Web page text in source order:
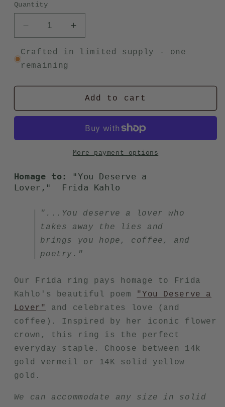
Quantity
Decrease
quantity
for
Frida
Increase
quantity
for
Crafted in limited supply - one
remaining
Add to cart
More payment options
Homage to:
"You Deserve a
Lover," Frida Kahlo
"...You deserve a lover who
takes away the lies and
brings you hope, coffee, and
poetry."
Our Frida ring pays homage to Frida
Kahlo's beautiful poem "You Deserve a
Lover"
and celebrates love (and
coffee). Inspired by her iconic flower
crown, this ring is the perfect
everyday staple. Choose between 14k
gold vermeil or 14K solid yellow
gold.
We can accommodate any size in solid